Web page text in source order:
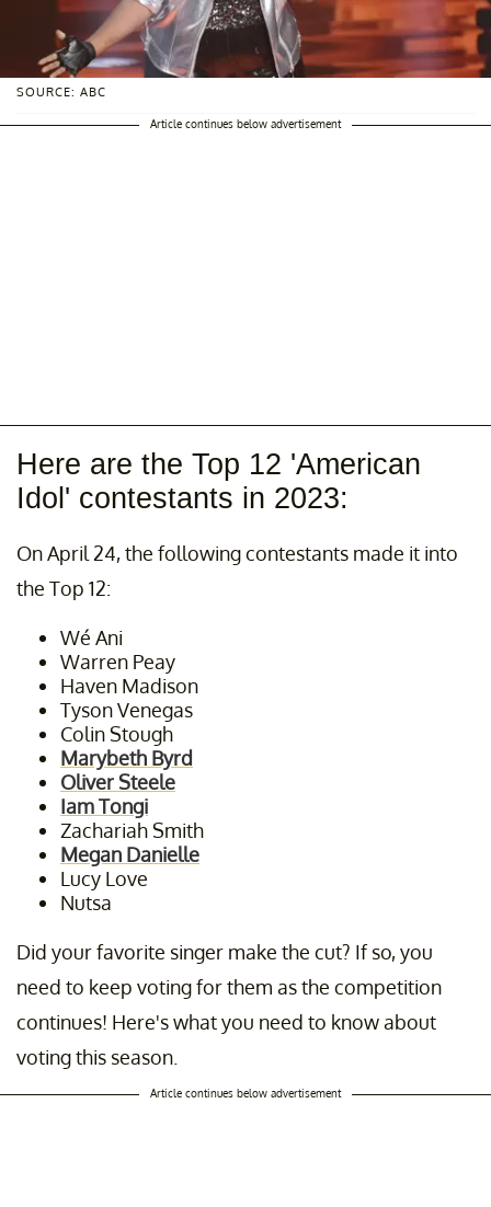
SOURCE: ABC
Article continues below advertisement
Here are the Top 12 'American
Idol' contestants in 2023:
On April 24, the following contestants made it into
the Top 12:
Wé Ani
Warren Peay
Haven Madison
Tyson Venegas
Colin Stough
Marybeth Byrd
Oliver Steele
Iam Tongi
Zachariah Smith
Megan Danielle
Lucy Love
Nutsa
Did your favorite singer make the cut? If so, you
need to keep voting for them as the competition
continues! Here's what you need to know about
voting this season.
Article continues below advertisement